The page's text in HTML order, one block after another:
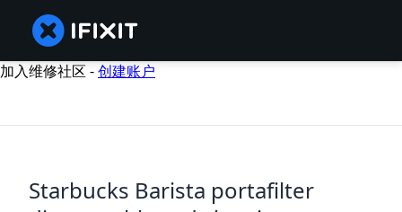
加入维修社区 -创建账户
Starbucks Barista portafilter